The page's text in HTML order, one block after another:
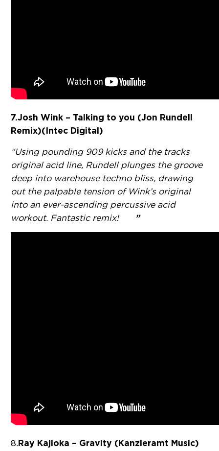
7. Josh Wink – Talking to you (Jon Rundell
Remix)(Intec Digital)
“Using pounding 909 kicks and the tracks
original acid line, Rundell plunges the groove
deep into warehouse techno bliss, drawing
out the palpable tension of Wink’s original
into an ever-ascending percussive acid
workout. Fantastic remix!
”
8.Ray Kajioka – Gravity (Kanzleramt Music)